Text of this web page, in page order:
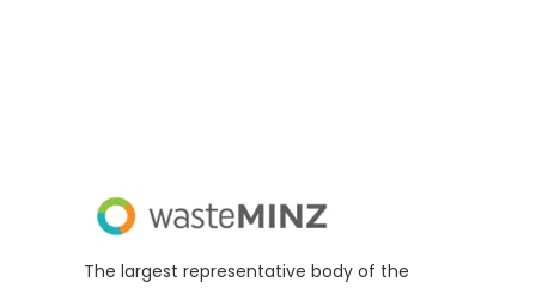
The largest representative body of the